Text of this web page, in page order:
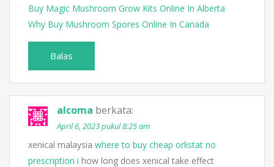
Buy Magic Mushroom Grow Kits Online In Alberta
Why Buy Mushroom Spores Online In Canada
Balas
alcoma berkata:
April 6, 2023 pukul 8:25 am
xenical malaysia where to buy cheap orlistat no
prescription i how long does xenical take effect